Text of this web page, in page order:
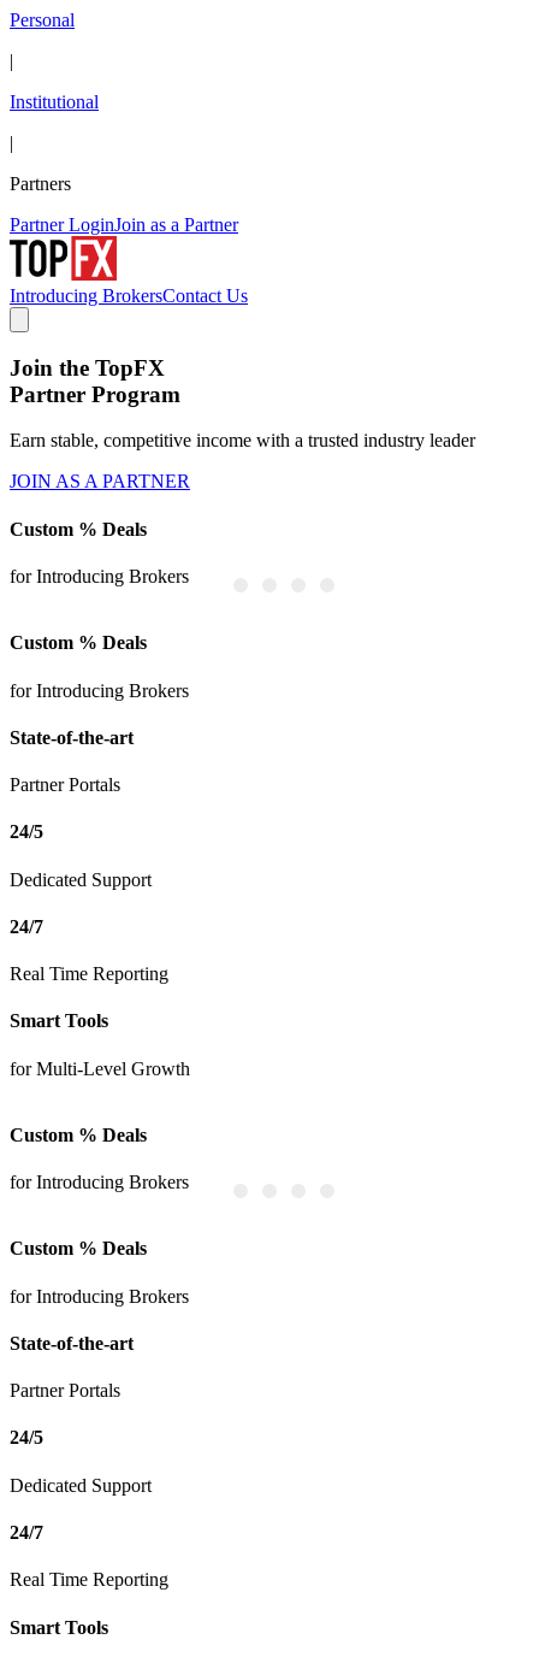
Personal
|
Institutional
|
Partners
Partner LoginJoin as a Partner
Introducing BrokersContact Us
Join the TopFX
Partner Program
Earn stable, competitive income with a trusted industry leader
JOIN AS A PARTNER
Custom % Deals
for Introducing Brokers
Custom % Deals
for Introducing Brokers
State-of-the-art
Partner Portals
24/5
Dedicated Support
24/7
Real Time Reporting
Smart Tools
for Multi-Level Growth
Custom % Deals
for Introducing Brokers
Custom % Deals
for Introducing Brokers
State-of-the-art
Partner Portals
24/5
Dedicated Support
24/7
Real Time Reporting
Smart Tools